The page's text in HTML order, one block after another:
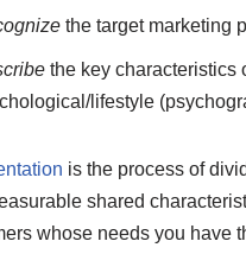
the target marketing
the key characteristics
lifestyle
is the process of
shared
whose needs you have